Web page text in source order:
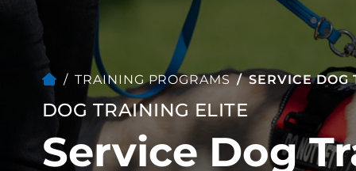
Obedience Training
Puppy Training
Service Dog Training
Anxiety & Aggression
Therapy Dog
Training
ALL PROGRAMS
TRAINING PROGRAMS SERVICE DOG
DOG TRAINING ELITE
Service Dog